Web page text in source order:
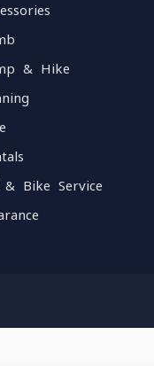
& Hike
& Bike Service